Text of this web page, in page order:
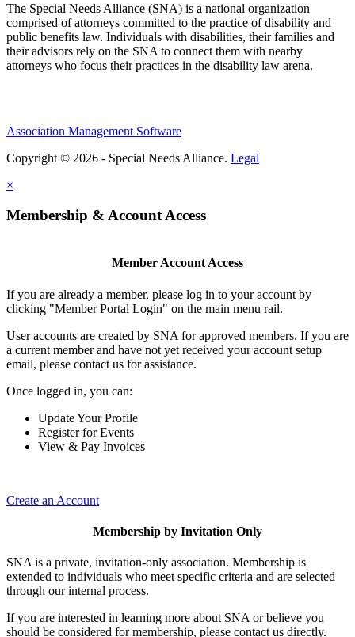
The Special Needs Alliance (SNA) is a national organization
comprised of attorneys committed to the practice of disability and
public benefits law. Individuals with disabilities, their families and
their advisors rely on the SNA to connect them with nearby
attorneys who focus their practices in the disability law arena.
Association Management Software
Copyright © 2026 - Special Needs Alliance. Legal
×
Membership & Account Access
Member Account Access
If you are already a member, please log in to your account by
clicking "Member Portal Login" on the main menu rail.
User accounts are created by SNA for approved members. If you are
a current member and have not yet received your account setup
email, please contact us for assistance.
Once logged in, you can:
Update Your Profile
Register for Events
View & Pay Invoices
Create an Account
Membership by Invitation Only
SNA is a private, invitation-only association. Membership is
extended to individuals who meet specific criteria and are selected
through our internal process.
If you are interested in learning more about SNA or believe you
should be considered for membership, please contact us directly.